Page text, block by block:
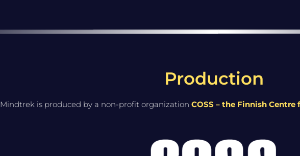
Production
Mindtrek is produced by a non-profit organization COSS – the Finnish